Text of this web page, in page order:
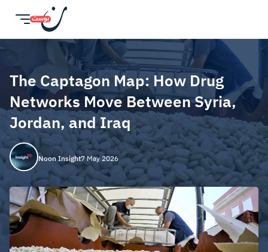
The Captagon Map: How Drug
Networks Move Between Syria,
Jordan, and Iraq
Noon Insight7 May 2026